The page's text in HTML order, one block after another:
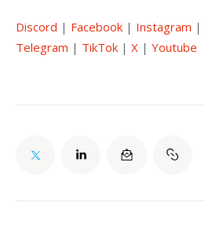
Discord | Facebook | Instagram |
Telegram | TikTok | X | Youtube